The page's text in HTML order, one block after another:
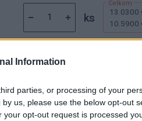
Information
parties, or processing of your
us, please use the below opt-out
opt-out request is processed
ks 13.0300
10.5900
Min. objednateľné násobky:
EAN:8590804092322
Kód:521940